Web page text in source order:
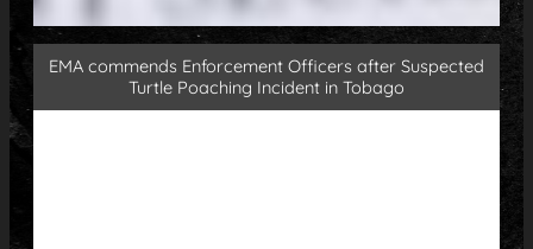
EMA commends Enforcement Officers after Suspected
Turtle Poaching Incident in Tobago